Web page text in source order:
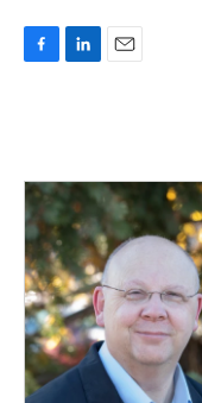
o
o
k
d
n